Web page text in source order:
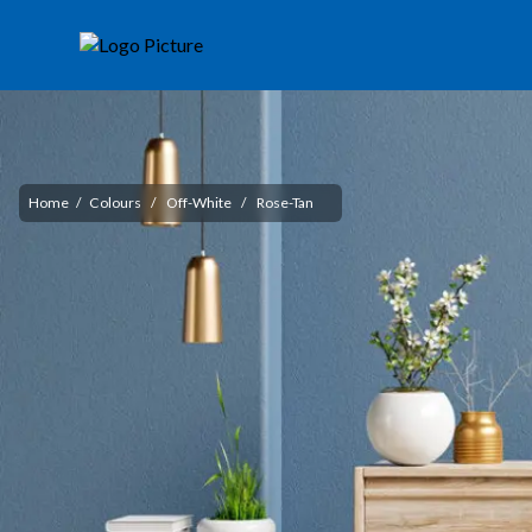
Home / Colours / Off-White / Rose-Tan